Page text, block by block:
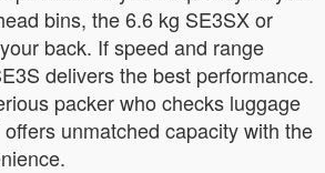
bins, the 6.6 kg SE3SX or
back. If speed and range
delivers the best performance.
packer who checks luggage
unmatched capacity with the